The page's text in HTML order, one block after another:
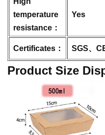
temperature
resistance：
Yes
Certificates： SGS、
Product Size